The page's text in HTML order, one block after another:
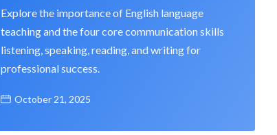
Explore the importance of English language
teaching and the four core communication skills
listening, speaking, reading, and writing for
professional success.
October 21, 2025